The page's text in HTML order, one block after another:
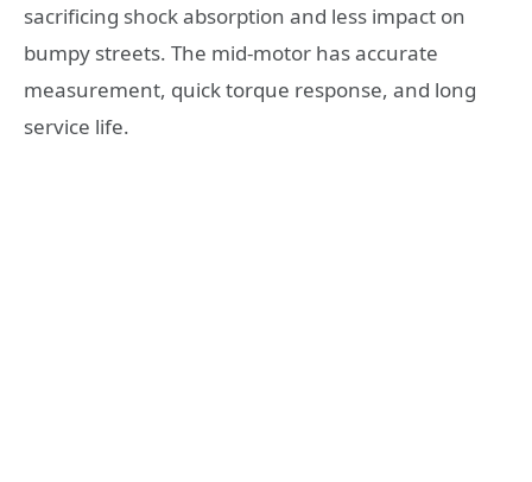
sacrificing shock absorption and less impact on
bumpy streets. The mid-motor has accurate
measurement, quick torque response, and long
service life.